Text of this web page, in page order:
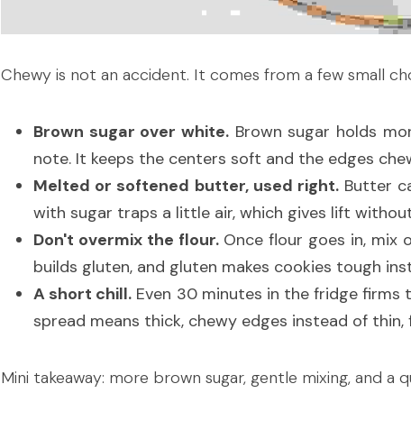
Chewy is not an accident. It comes from a few small
Brown sugar over white. Brown sugar holds
note. It keeps the centers soft and the edges
Melted or softened butter, used right. Butter
with sugar traps a little air, which gives lift
Don't overmix the flour. Once flour goes in, mix
builds gluten, and gluten makes cookies tough
A short chill. Even 30 minutes in the fridge firms
spread means thick, chewy edges instead of thin,
Mini takeaway: more brown sugar, gentle mixing, and a